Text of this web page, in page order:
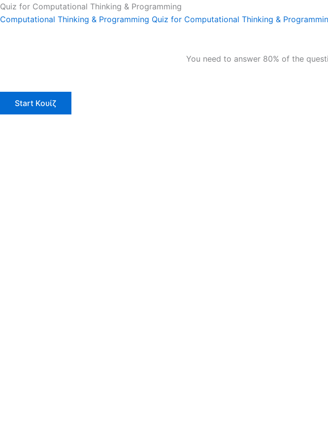
Quiz for Computational Thinking & Programming
Computational Thinking & Programming Quiz for Computational Thinking &
You need to answer 80% of the